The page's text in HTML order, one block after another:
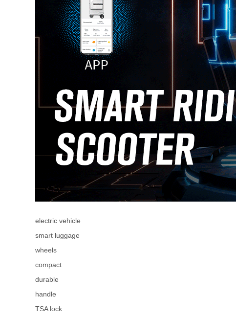
electric vehicle
smart luggage
wheels
compact
durable
handle
TSA lock